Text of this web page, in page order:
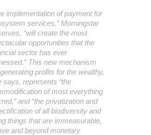
implementation of payment for
services,” Morningstar
“will create the most
opportunities that the
sector has ever
This new mechanism
profits for the wealthy,
says, represents “the
of most everything
and “the privatization and
of all biodiversity and
things that are immeasurable,
and beyond monetary